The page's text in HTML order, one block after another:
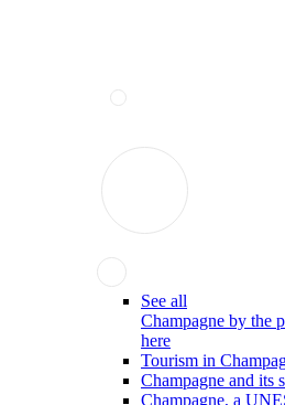
See all
Champagne by the
here
Tourism in
Champagne and its
Champagne, a